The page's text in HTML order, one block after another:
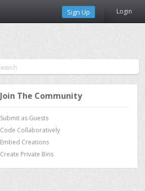
Sign Up Login
Join The Community
Submit as Guests
Code Collaboratively
Embed Creations
Create Private Bins